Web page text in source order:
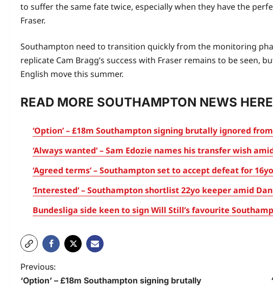
to suffer the same fate twice, especially when they have the
Fraser.
Southampton need to transition quickly from the monitoring
replicate Cam Bragg’s success with Fraser remains to be seen,
English move this summer.
READ MORE SOUTHAMPTON NEWS
‘Option’ – £18m Southampton signing brutally ignored
‘Always wanted’ – Sam Edozie names his transfer wish
‘Agreed terms’ – Southampton set to accept defeat for
‘Interested’ – Southampton shortlist 22yo keeper amid
Bundesliga side keen to sign Will Still’s favourite
Previous:
‘Option’ – £18m Southampton signing brutally